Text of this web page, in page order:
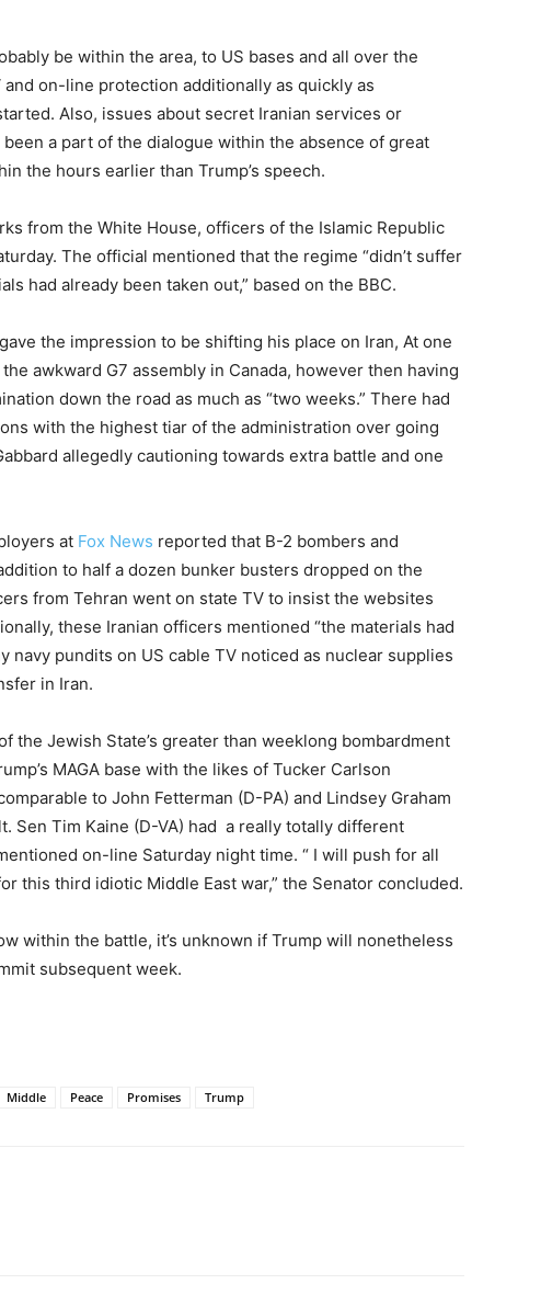
be within the area, to US bases and all over the
on-line protection additionally as quickly as
Also, issues about secret Iranian services or
a part of the dialogue within the absence of great
the hours earlier than Trump’s speech.
from the White House, officers of the Islamic Republic
The official mentioned that the regime “didn’t suffer
had already been taken out,” based on the BBC.
the impression to be shifting his place on Iran, At one
awkward G7 assembly in Canada, however then having
down the road as much as “two weeks.” There had
with the highest tiar of the administration over going
allegedly cautioning towards extra battle and one
at Fox News reported that B-2 bombers and
to half a dozen bunker busters dropped on the
from Tehran went on state TV to insist the websites
these Iranian officers mentioned “the materials had
navy pundits on US cable TV noticed as nuclear supplies
in Iran.
the Jewish State’s greater than weeklong bombardment
MAGA base with the likes of Tucker Carlson
to John Fetterman (D-PA) and Lindsey Graham
Sen Tim Kaine (D-VA) had a really totally different
on-line Saturday night time. “ I will push for all
this third idiotic Middle East war,” the Senator concluded.
within the battle, it’s unknown if Trump will nonetheless
subsequent week.
Middle Peace Promises Trump